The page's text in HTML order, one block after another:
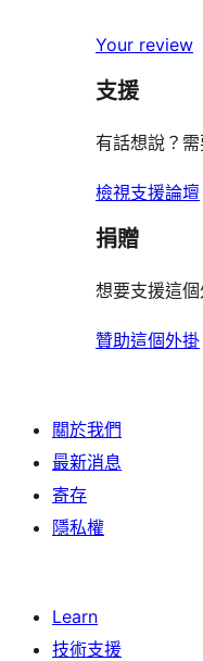
reviews
star
review
Your review
支援
有話想說？需
檢視支援論壇
捐贈
想要支援這
贊助這個外掛
關於我們
最新消息
寄存
隱私權
Learn
技術支援